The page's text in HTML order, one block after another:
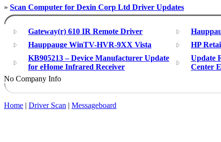
» Scan Computer for Dexin Corp Ltd Driver Updates
Gateway(r) 610 IR Remote Driver
Hauppauge WinTV-HVR-9XX Vista
HP
KB905213 – Device Manufacturer Update
for eHome Infrared Receiver
Update
Center
No Company Info
Home | Driver Scan | Messageboard